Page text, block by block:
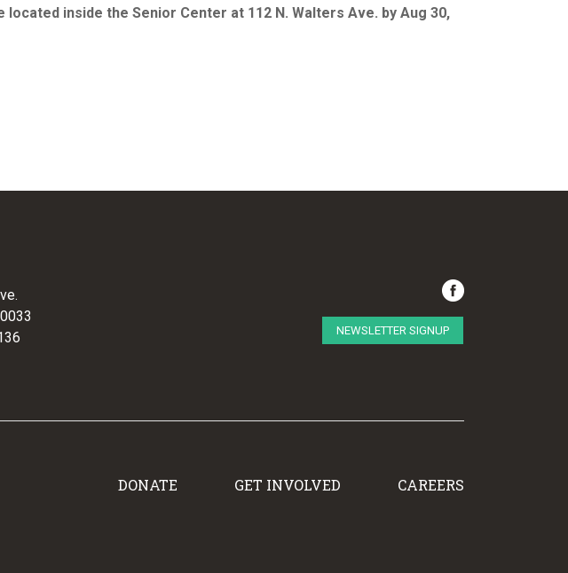
inside the Senior Center at 112 N. Walters Ave. by Aug 30,
NEWSLETTER SIGNUP
DONATE GET INVOLVED CAREERS